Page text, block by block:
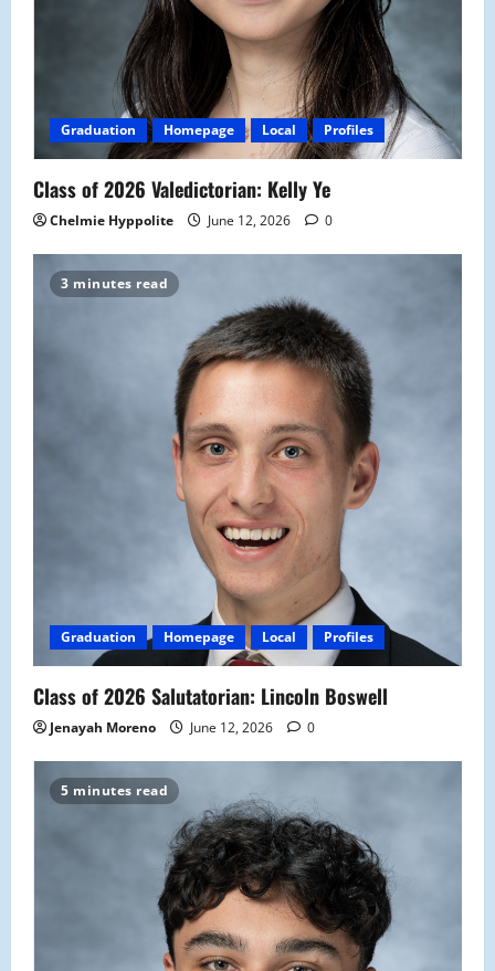
Graduation Homepage Local Profiles
Class of 2026 Valedictorian: Kelly Ye
Chelmie Hyppolite June 12, 2026 0
3 minutes read
Graduation Homepage Local Profiles
Class of 2026 Salutatorian: Lincoln Boswell
Jenayah Moreno June 12, 2026 0
5 minutes read